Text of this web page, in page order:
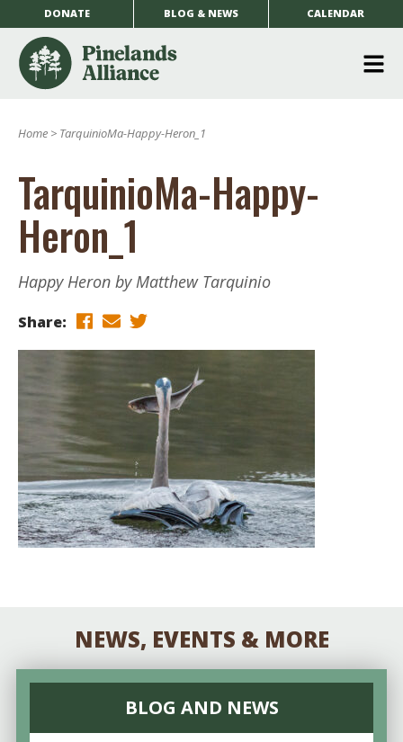
DONATE BLOG & NEWS CALENDAR
Home > TarquinioMa-Happy-Heron_1
TarquinioMa-Happy-
Heron_1
Happy Heron by Matthew Tarquinio
Share:
NEWS, EVENTS & MORE
BLOG AND NEWS